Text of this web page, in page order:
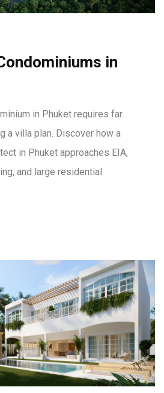
in
in Phuket requires far
a villa plan. Discover how a
in Phuket approaches EIA,
and large residential